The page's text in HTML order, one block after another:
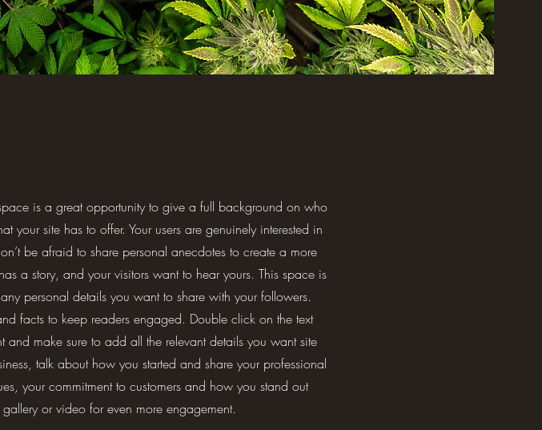
is a great opportunity to give a full background on who
your site has to offer. Your users are genuinely interested in
be afraid to share personal anecdotes to create a more
a story, and your visitors want to hear yours. This space is
personal details you want to share with your followers.
facts to keep readers engaged. Double click on the text
and make sure to add all the relevant details you want site
talk about how you started and share your professional
your commitment to customers and how you stand out
or video for even more engagement.